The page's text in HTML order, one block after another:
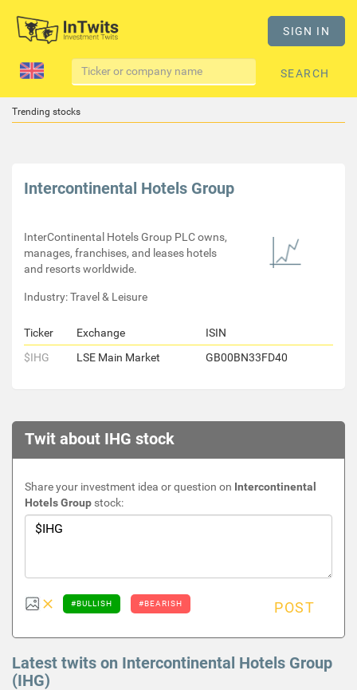
SIGN IN
SEARCH
Trending stocks
Intercontinental Hotels Group
InterContinental Hotels Group PLC owns,
manages, franchises, and leases hotels
and resorts worldwide.
Industry: Travel & Leisure
Ticker Exchange
ISIN
$IHG
LSE Main Market GB00BN33FD40
Twit about IHG stock
Share your investment idea or question on Intercontinental
Hotels Group stock:
#BULLISH #BEARISH POST
Latest twits on Intercontinental Hotels Group
(IHG)